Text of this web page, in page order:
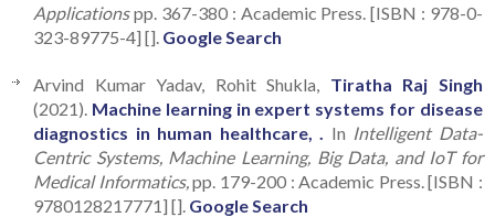
Applicationspp. 367-380 : Academic Press. [ISBN : 978-0-
323-89775-4] []. Google Search
Arvind Kumar Yadav, Rohit Shukla, Tiratha Raj Singh
(2021). Machine learning in expert systems for disease
diagnostics in human healthcare, .
In Intelligent Data-
Centric Systems, Machine Learning, Big Data, and IoT for
Medical Informatics, pp. 179-200 : Academic Press. [ISBN :
9780128217771] []. Google Search